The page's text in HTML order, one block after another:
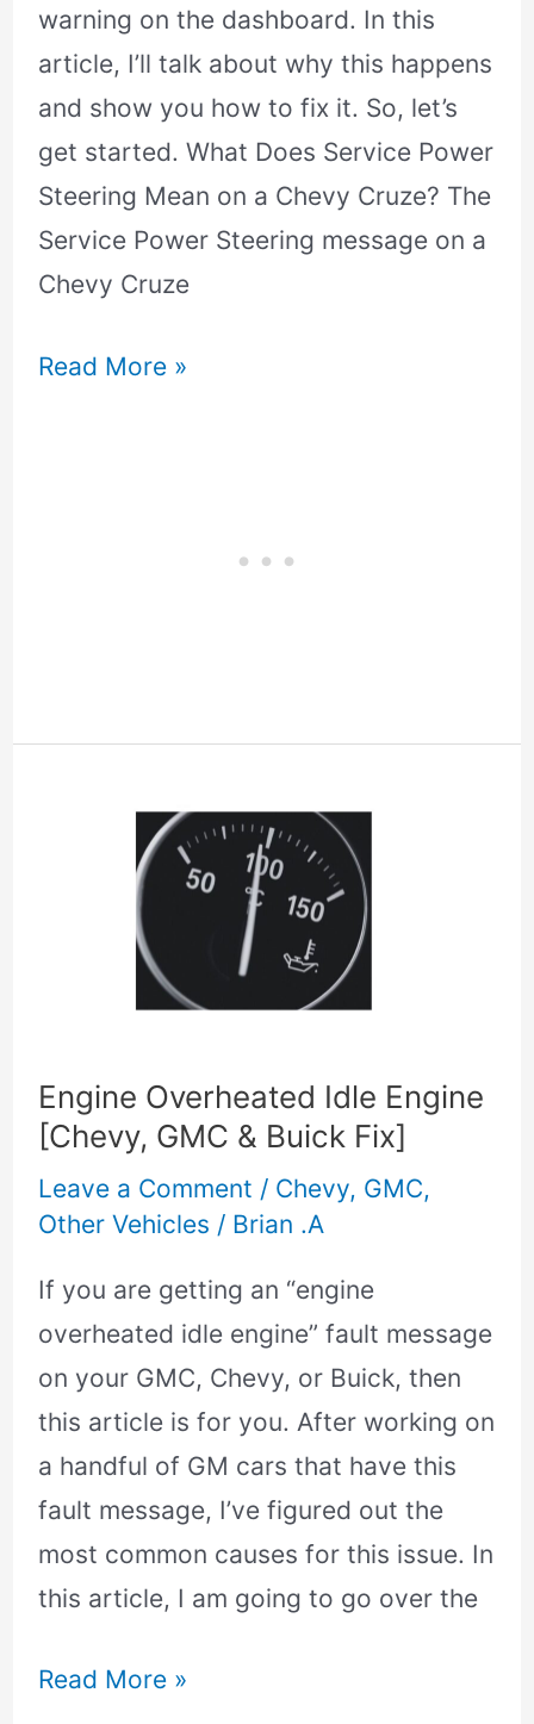
warning on the dashboard. In this
article, I’ll talk about why this happens
and show you how to fix it. So, let’s
get started. What Does Service Power
Steering Mean on a Chevy Cruze? The
Service Power Steering message on a
Chevy Cruze
Read More »
Engine Overheated Idle Engine
[Chevy, GMC & Buick Fix]
Leave a Comment / Chevy, GMC,
Other Vehicles / Brian .A
If you are getting an “engine
overheated idle engine” fault message
on your GMC, Chevy, or Buick, then
this article is for you. After working on
a handful of GM cars that have this
fault message, I’ve figured out the
most common causes for this issue. In
this article, I am going to go over the
Overheated
Buick
Fix]
Read More »